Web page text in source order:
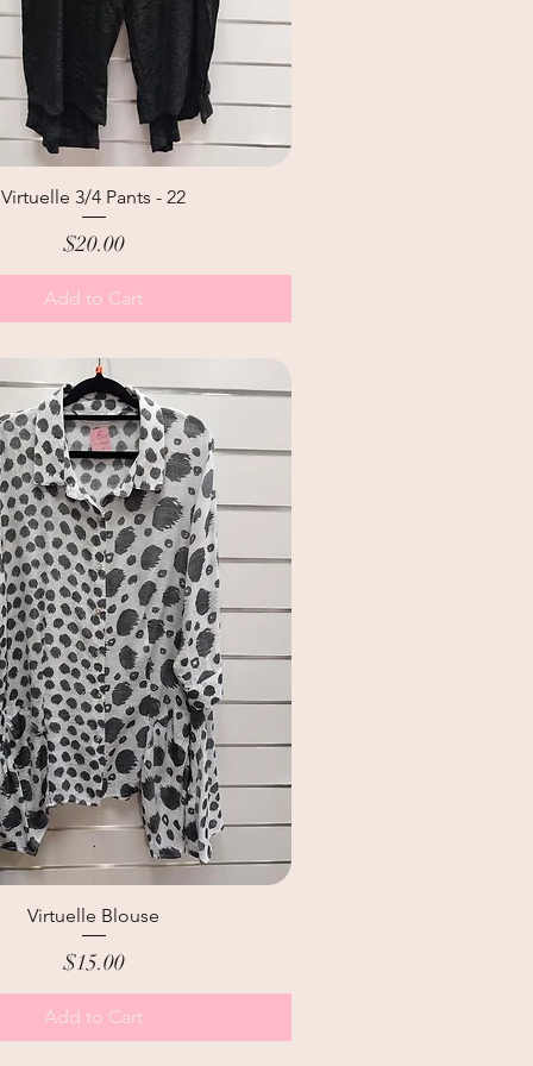
Virtuelle 3/4 Pants - 22
Price
$20.00
Add to Cart
Virtuelle Blouse
Price
$15.00
Add to Cart